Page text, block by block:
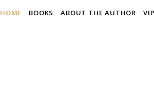
HOME BOOKS ABOUT THE AUTHOR